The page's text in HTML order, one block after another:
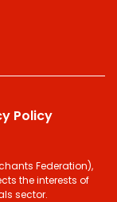
Policy
Federation),
the interests of
sector.